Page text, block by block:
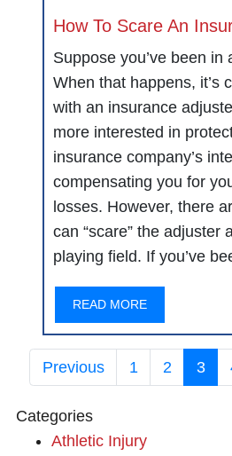
How To Scare An
Suppose you’ve been in
When that happens, it’s
with an insurance
more interested in
insurance company’s
compensating you for
losses. However, there
can “scare” the adjuster
playing field. If you’ve
READ MORE
Previous 1 2 3
Categories
Athletic Injury